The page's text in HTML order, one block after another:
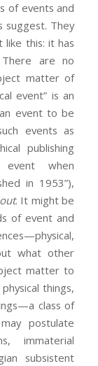
of events and
suggest. They
like this: it has
are no
matter of
event” is an
event to be
events as
publishing
when
in 1953”),
. It might be
of event and
what other
matter to
things,
class of
postulate
immaterial
subsistent